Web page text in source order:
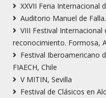
XXVII Feria Internacional
Auditorio Manuel de
VIII Festival
reconocimiento. Formosa,
Festival Iberoamericano
FIAECH, Chile
V MITIN, Sevilla
Festival de Clásicos en